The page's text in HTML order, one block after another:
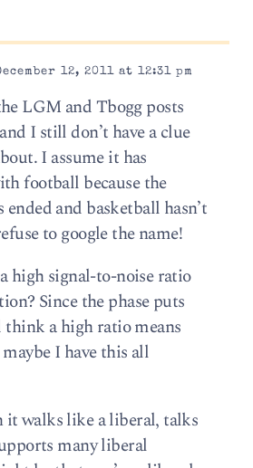
12, 2011 at 12:31 pm
LGM and Tbogg posts
I still don’t have a clue
I assume it has
football because the
ended and basketball hasn’t
to google the name!
high signal-to-noise ratio
Since the phase puts
a high ratio means
I have this all
it walks like a liberal, talks
many liberal